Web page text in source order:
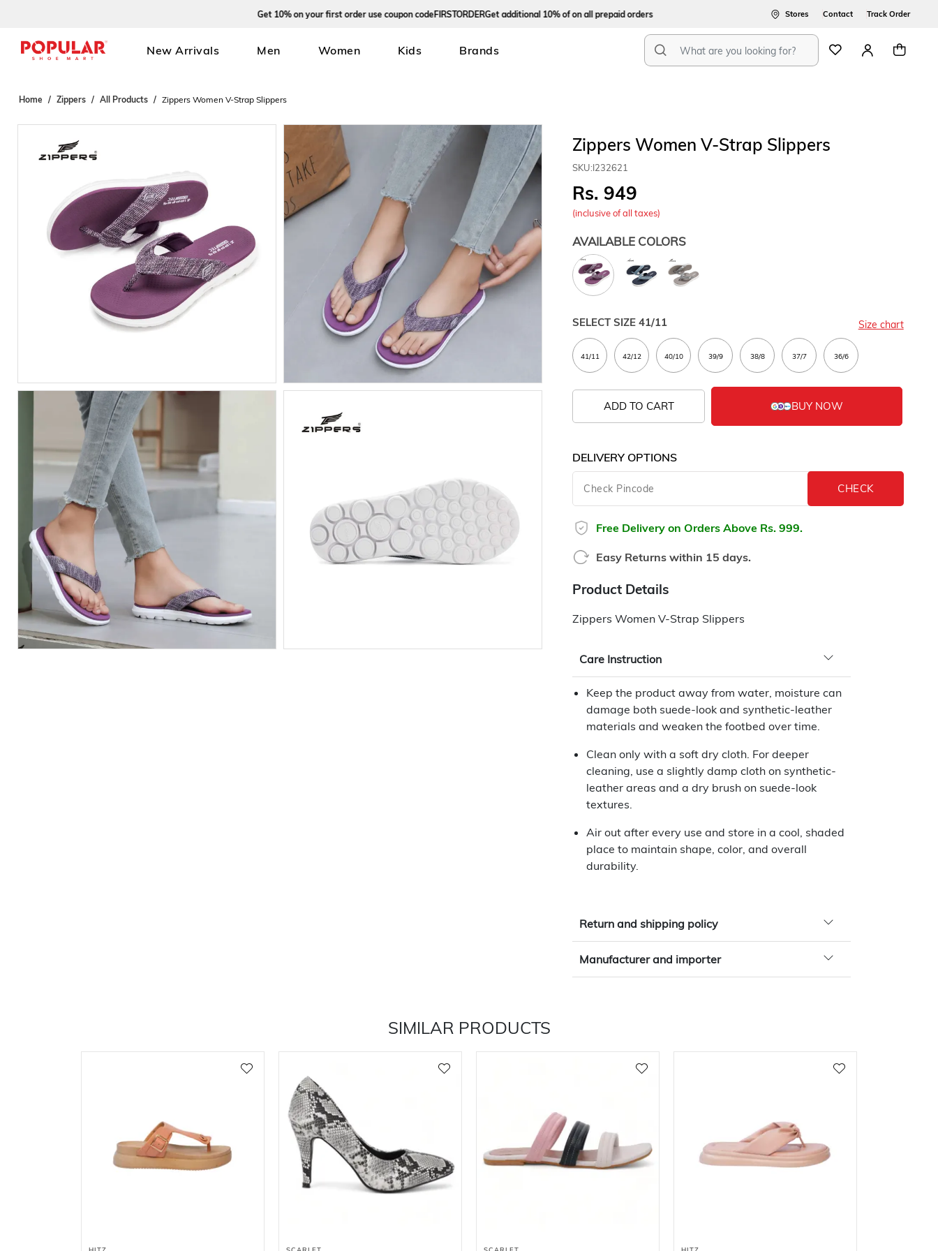
Get 10% on your first order use coupon codeFIRSTORDERGet additional 10% of on all prepaid orders Stores Contact Track Order
New Arrivals Men Women Kids Brands
Home Zippers All Products Zippers Women V-Strap Slippers
Zippers Women V-Strap Slippers
SKU:I232621
949
(inclusive of all taxes)
AVAILABLE COLORS
SELECT SIZE 41/11 Size chart
ADD TO CART
DELIVERY OPTIONS
Free Delivery on Orders Above Rs. 999.
Easy Returns within 15 days.
Product Details
Zippers Women V-Strap Slippers
Care Instruction
Keep the product away from water, moisture can
damage both suede-look and synthetic-leather
materials and weaken the footbed over time.
Clean only with a soft dry cloth. For deeper
cleaning, use a slightly damp cloth on synthetic-
leather areas and a dry brush on suede-look
textures.
Air out after every use and store in a cool, shaded
place to maintain shape, color, and overall
durability.
Return and shipping policy
Manufacturer and importer
SIMILAR PRODUCTS